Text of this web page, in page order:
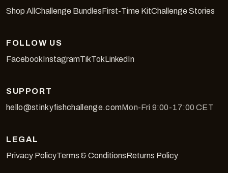
Shop All Challenge BundlesFirst-Time KitChallenge Stories
FOLLOW US
FacebookInstagramTikTokLinkedIn
SUPPORT
hello@stinkyfishchallenge.comMon-Fri 9:00-17:00 CET
LEGAL
Privacy PolicyTerms & ConditionsReturns Policy